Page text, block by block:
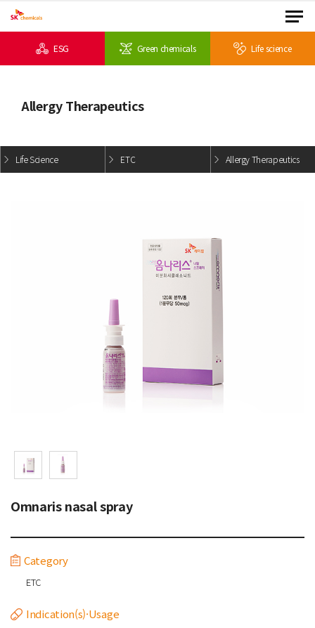
ESG Green chemicals Life science
Allergy Therapeutics
Life Science ETC Allergy Therapeutics
Omnaris nasal spray
Category
ETC
Indication(s)·Usage